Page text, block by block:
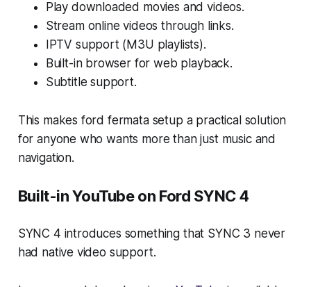
Play downloaded movies and videos.
Stream online videos through links.
IPTV support (M3U playlists).
Built-in browser for web playback.
Subtitle support.
This makes ford fermata setup a practical solution
for anyone who wants more than just music and
navigation.
Built-in YouTube on Ford SYNC 4
SYNC 4 introduces something that SYNC 3 never
had native video support.